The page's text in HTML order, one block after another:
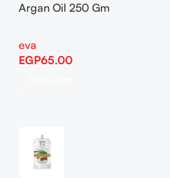
Argan Oil 250 Gm
eva
EGP65.00